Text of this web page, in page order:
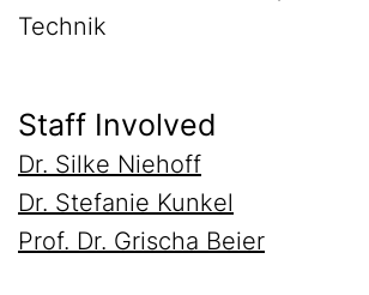
Technik
Staff Involved
Dr. Silke Niehoff
Dr. Stefanie Kunkel
Prof. Dr. Grischa Beier